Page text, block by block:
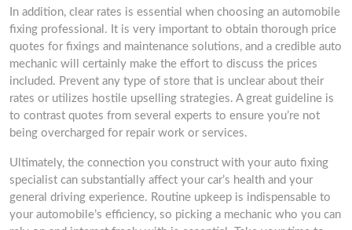
In addition, clear rates is essential when choosing an automobile
fixing professional. It is very important to obtain thorough price
quotes for fixings and maintenance solutions, and a credible auto
mechanic will certainly make the effort to discuss the prices
included. Prevent any type of store that is unclear about their
rates or utilizes hostile upselling strategies. A great guideline is
to contrast quotes from several experts to ensure you’re not
being overcharged for repair work or services.
Ultimately, the connection you construct with your auto fixing
specialist can substantially affect your car’s health and your
general driving experience. Routine upkeep is indispensable to
your automobile’s efficiency, so picking a mechanic who you can